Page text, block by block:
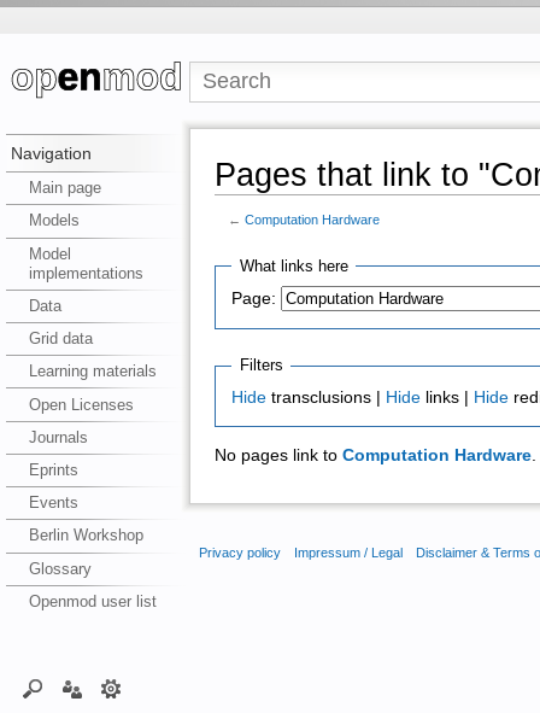
Navigation
Main page
Models
Model
implementations
Data
Grid data
Learning materials
Open Licenses
Journals
Eprints
Events
Berlin Workshop
Glossary
Openmod user list
Pages that link to
← Computation Hardware
What links here
Page:
Filters
Hide transclusions | Hide links | Hide
No pages link to Computation Hardware.
Privacy policy Impressum / Legal Disclaimer & Terms